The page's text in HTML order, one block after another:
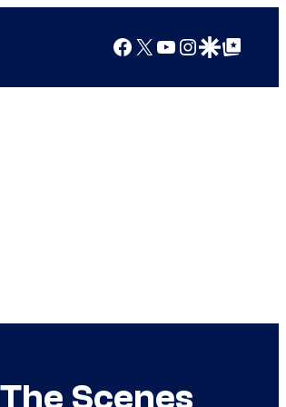
Facebook
X YouTube
Instagram
Google Discover
Google Top Posts
Scenes